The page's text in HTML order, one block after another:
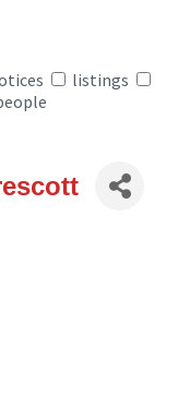
listings